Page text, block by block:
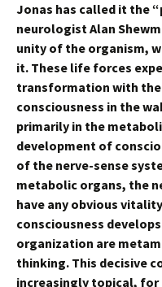
Jonas has called it the
neurologist Alan
unity of the organism,
it. These life forces
transformation with
consciousness in the
primarily in the
development of
of the nerve-sense
metabolic organs, the
have any obvious
consciousness
organization are
thinking. This decisive
increasingly topical,